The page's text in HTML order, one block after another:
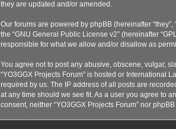
they are updated and/or amended.
Our forums are powered by phpBB (hereinafter “they”,
the “GNU General Public License v2” (hereinafter
responsible for what we allow and/or disallow as
You agree not to post any abusive, obscene, vulgar,
“YO3GGX Projects Forum” is hosted or International
required by us. The IP address of all posts are
at any time should we see fit. As a user you agree to
consent, neither “YO3GGX Projects Forum” nor